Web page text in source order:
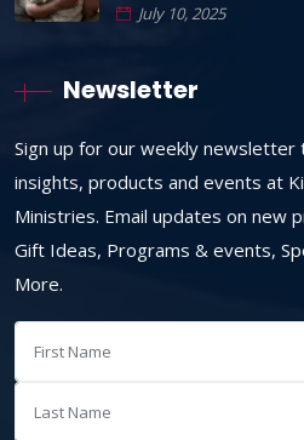
July 10, 2025
Newsletter
Sign up for our weekly newsletter
insights, products and events at
Ministries. Email updates on new
Gift Ideas, Programs & events,
More.